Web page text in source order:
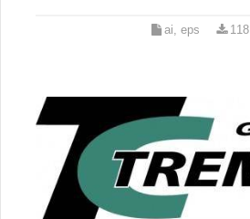
ai, eps 118